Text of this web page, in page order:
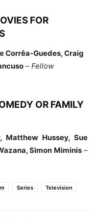
FOR
Corrêa-Guedes, Craig
– Fellow
OR FAMILY
Matthew Hussey, Sue
Simon Miminis–
Series Television